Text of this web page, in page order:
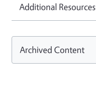
Additional Resources
Archived Content